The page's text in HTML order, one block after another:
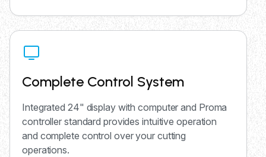
Complete Control System
Integrated 24" display with computer and Proma
controller standard provides intuitive operation
and complete control over your cutting
operations.